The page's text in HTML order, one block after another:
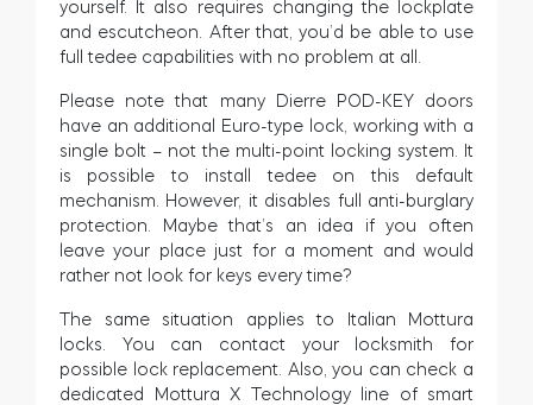
yourself. It also requires changing the lockplate
and escutcheon. After that, you’d be able to use
full tedee capabilities with no problem at all.
Please note that many Dierre POD-KEY doors
have an additional Euro-type lock, working with a
single bolt – not the multi-point locking system. It
is possible to install tedee on this default
mechanism. However, it disables full anti-burglary
protection. Maybe that’s an idea if you often
leave your place just for a moment and would
rather not look for keys every time?
The same situation applies to Italian Mottura
locks. You can contact your locksmith for
possible lock replacement. Also, you can check a
dedicated Mottura X Technology line of smart